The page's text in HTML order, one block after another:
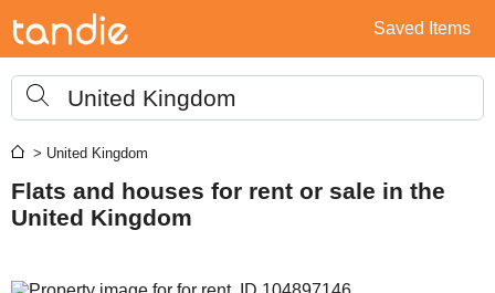
Saved Items
United Kingdom
> United Kingdom
Flats and houses for rent or sale in the
United Kingdom